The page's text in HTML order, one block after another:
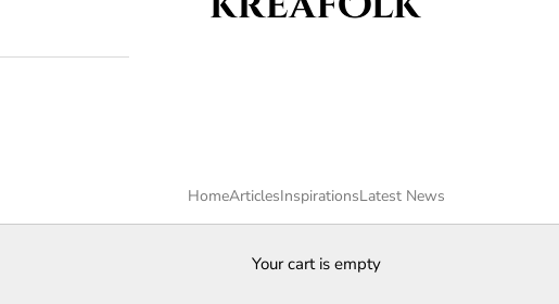
HomeArticlesInspirationsLatest News
Your cart is empty